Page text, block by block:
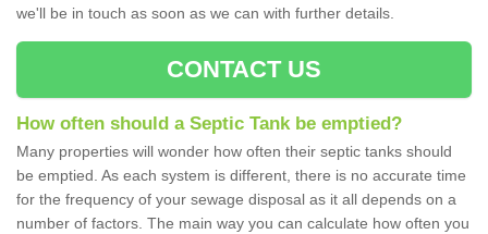
we'll be in touch as soon as we can with further details.
CONTACT US
How often should a Septic Tank be emptied?
Many properties will wonder how often their septic tanks should
be emptied. As each system is different, there is no accurate time
for the frequency of your sewage disposal as it all depends on a
number of factors. The main way you can calculate how often you